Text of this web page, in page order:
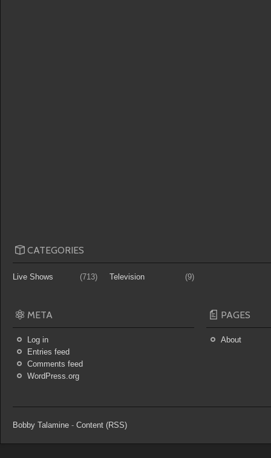
CATEGORIES
Live Shows (713) Television (9)
META
Log in
Entries feed
Comments feed
WordPress.org
PAGES
About
Bobby Talamine - Content (RSS)